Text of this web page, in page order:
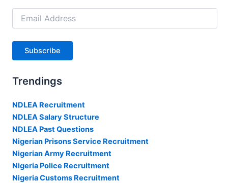
Email
Address
Subscribe
Trendings
NDLEA Recruitment
NDLEA Salary Structure
NDLEA Past Questions
Nigerian Prisons Service Recruitment
Nigerian Army Recruitment
Nigeria Police Recruitment
Nigeria Customs Recruitment